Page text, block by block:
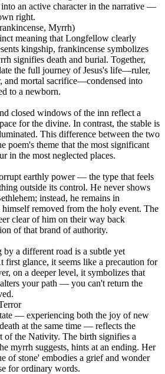
an active character in the narrative —
right.
Myrrh)
meaning that Longfellow clearly
kingship, frankincense symbolizes
signifies death and burial. Together,
the full journey of Jesus's life—ruler,
and mortal sacrifice—condensed into
to a newborn.
closed windows of the inn reflect a
for the divine. In contrast, the stable is
This difference between the two
poem's theme that the most significant
in the most neglected places.
earthly power — the type that feels
outside its control. He never shows
instead, he remains in
himself removed from the holy event. The
clear of him on their way back
of that brand of authority.
a different road is a subtle yet
first glance, it seems like a precaution for
on a deeper level, it symbolizes that
your path — you can't return the
— experiencing both the joy of new
at the same time — reflects the
of the Nativity. The birth signifies a
myrrh suggests, hints at an ending. Her
of stone' embodies a grief and wonder
for ordinary words.